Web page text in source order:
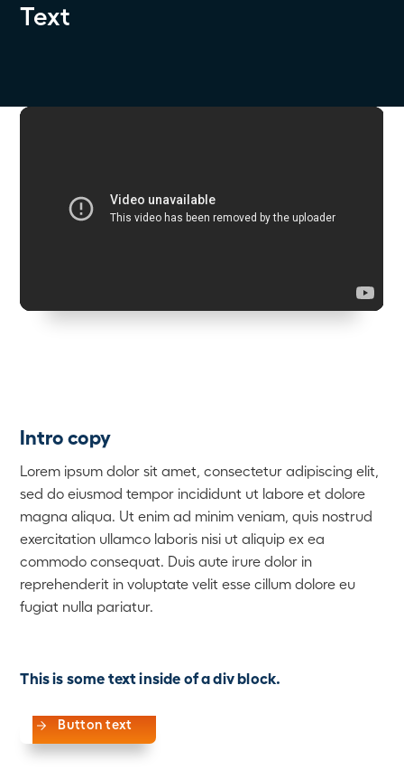
Text
Intro copy
Lorem ipsum dolor sit amet, consectetur adipiscing elit,
sed do eiusmod tempor incididunt ut labore et dolore
magna aliqua. Ut enim ad minim veniam, quis nostrud
exercitation ullamco laboris nisi ut aliquip ex ea
commodo consequat. Duis aute irure dolor in
reprehenderit in voluptate velit esse cillum dolore eu
fugiat nulla pariatur.
This is some text inside of a div block.
Button text